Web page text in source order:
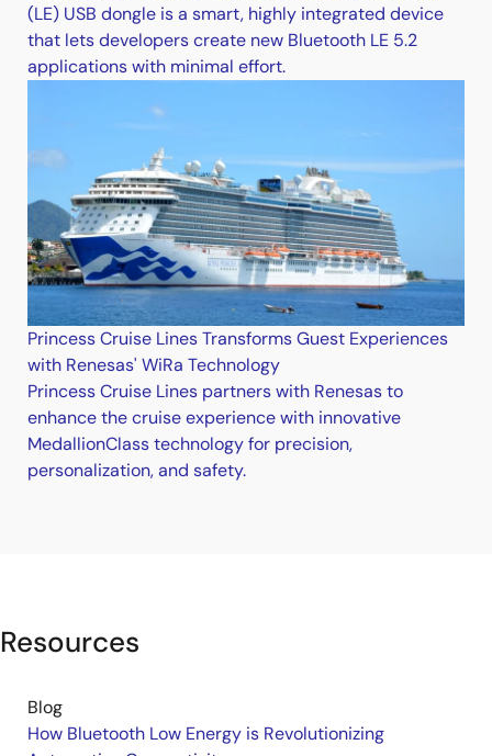
(LE) USB dongle is a smart, highly integrated device
that lets developers create new Bluetooth LE 5.2
applications with minimal effort.
Princess Cruise Lines Transforms Guest Experiences
with Renesas' WiRa Technology
Princess Cruise Lines partners with Renesas to
enhance the cruise experience with innovative
MedallionClass technology for precision,
personalization, and safety.
Resources
Blog
How Bluetooth Low Energy is Revolutionizing